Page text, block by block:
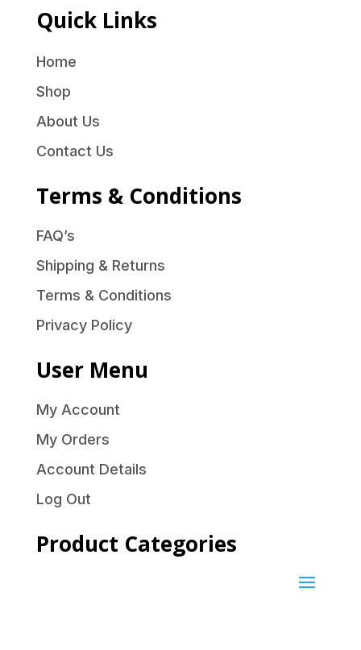
Quick Links
Home
Shop
About Us
Contact Us
Terms & Conditions
FAQ’s
Shipping & Returns
Terms & Conditions
Privacy Policy
User Menu
My Account
My Orders
Account Details
Log Out
Product Categories